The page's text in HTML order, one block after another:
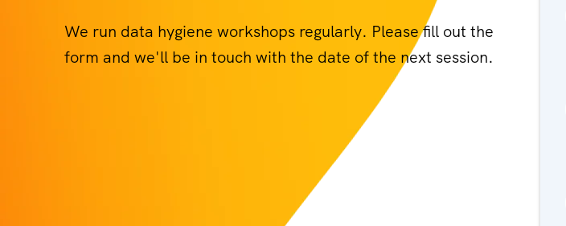
We run data hygiene workshops regularly. Please fill out the
form and we'll be in touch with the date of the next session.